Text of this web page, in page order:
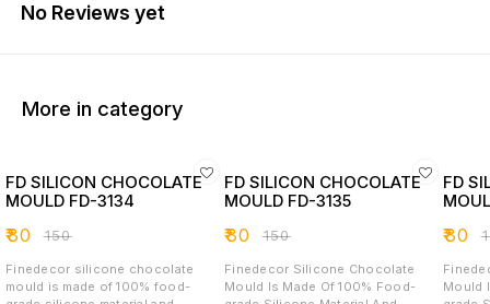
No Reviews yet
More in category
FD SILICON CHOCOLATE
MOULD FD-3134
₹80 ₹150
Finedecor silicone chocolate
mould is made of 100% food-
FD SILICON CHOCOLATE
MOULD FD-3135
₹80 ₹150
Finedecor Silicone Chocolate
Mould Is Made Of 100% Food-
FD
₹80 ₹
Mould